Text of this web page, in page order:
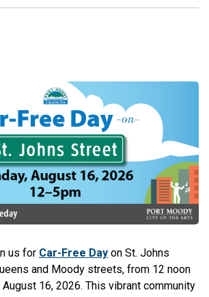
us for Car-Free Day on St. Johns
and Moody streets, from 12 noon
16, 2026. This vibrant community